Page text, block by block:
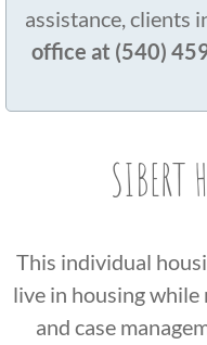
assistance, clients
office at (540)
SIBERT
This individual
live in housing
and case